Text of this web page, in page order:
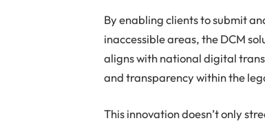
By enabling clients to submit
inaccessible areas, the DCM
aligns with national digital
and transparency within the
This innovation doesn’t only